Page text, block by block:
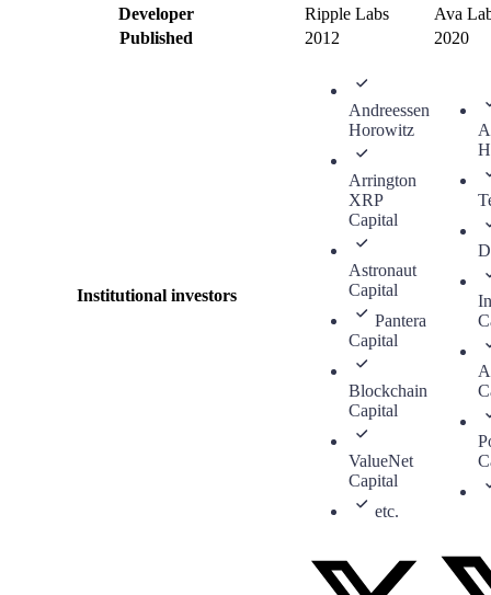
Developer Ripple Labs
Ava
Published
2012 2020
Institutional investors
Andreessen
Horowitz
Arrington
XRP
Capital
Astronaut
Capital
Pantera
Capital
Blockchain
Capital
ValueNet
Capital
etc.